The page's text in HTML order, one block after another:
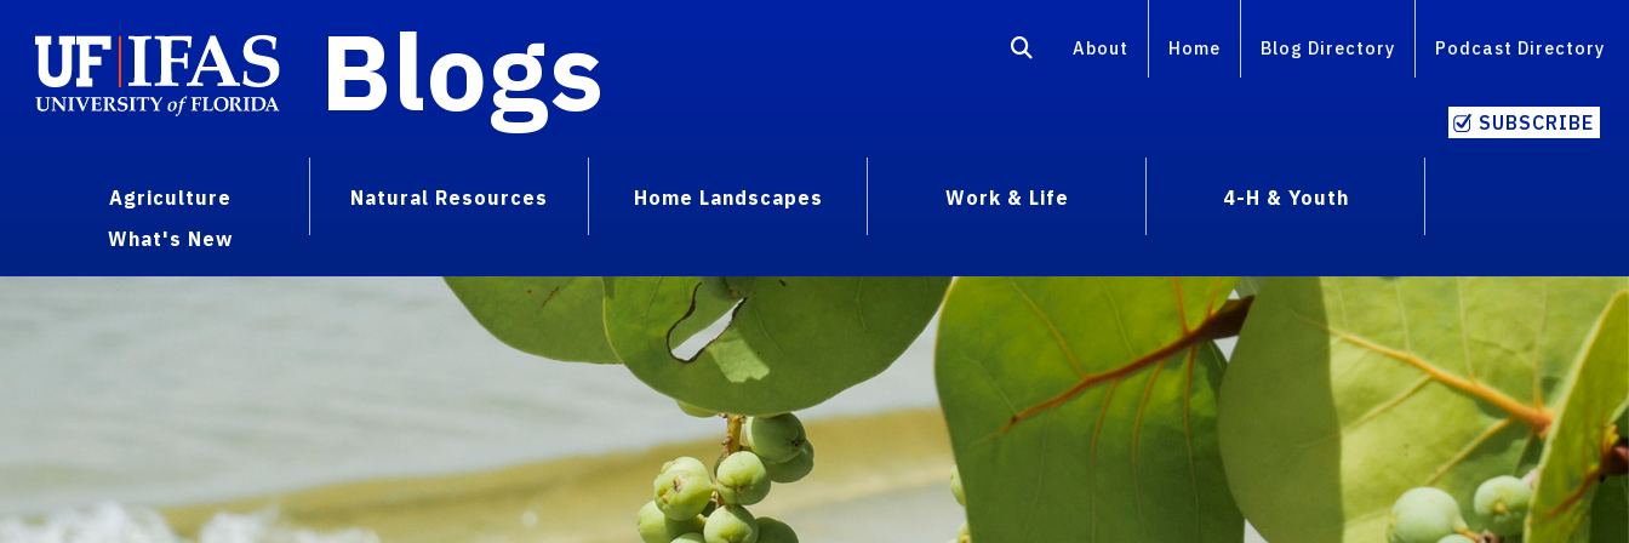
Blogs About Home Blog Directory Podcast Directory
SUBSCRIBE
Agriculture Natural Resources Home Landscapes Work & Life
4-H & Youth
What's New